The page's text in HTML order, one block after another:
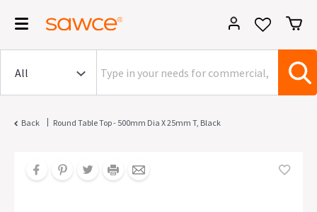
Back | Round Table Top - 500mm Dia X 25mm T, Black